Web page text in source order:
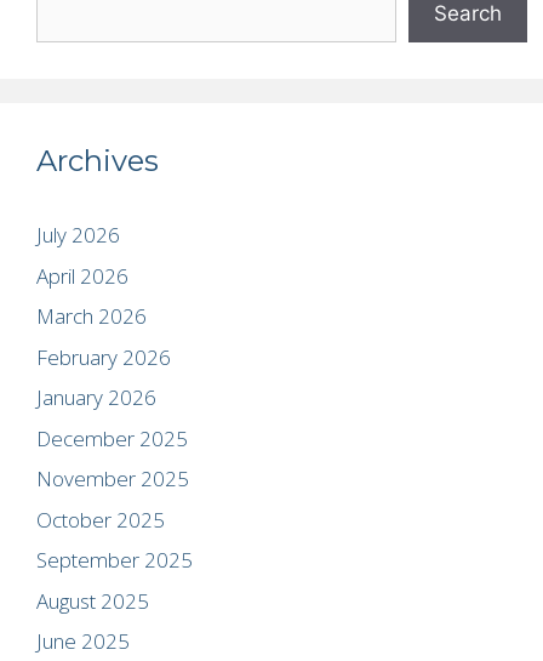
Search
Archives
July 2026
April 2026
March 2026
February 2026
January 2026
December 2025
November 2025
October 2025
September 2025
August 2025
June 2025